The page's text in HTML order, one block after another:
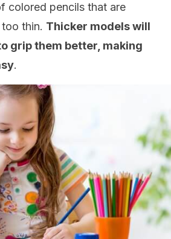
colored pencils that are
thin. Thicker models will
grip them better, making
.